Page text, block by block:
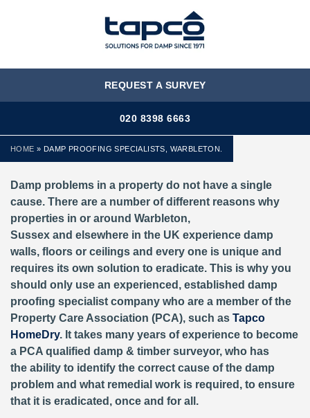
MENU
REQUEST A SURVEY
020 8398 6663
HOME » DAMP PROOFING SPECIALISTS, WARBLETON.
Damp problems in a property do not have a single
cause. There are a number of different reasons why
properties in or around Warbleton,
Sussex and elsewhere in the UK experience damp
walls, floors or ceilings and every one is unique and
requires its own solution to eradicate. This is why you
should only use an experienced, established damp
proofing specialist company who are a member of the
Property Care Association (PCA), such as Tapco
HomeDry. It takes many years of experience to become
a PCA qualified damp & timber surveyor, who has
the ability to identify the correct cause of the damp
problem and what remedial work is required, to ensure
that it is eradicated, once and for all.